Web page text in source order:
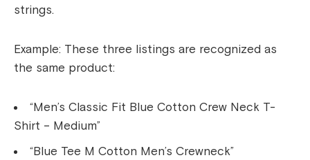
strings.
Example: These three listings are recognized as
the same product:
“Men’s Classic Fit Blue Cotton Crew Neck T-
Shirt – Medium”
“Blue Tee M Cotton Men’s Crewneck”